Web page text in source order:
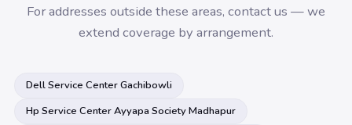
For addresses outside these areas, contact us — we
extend coverage by arrangement.
Dell Service Center Gachibowli
Hp Service Center Ayyapa Society Madhapur